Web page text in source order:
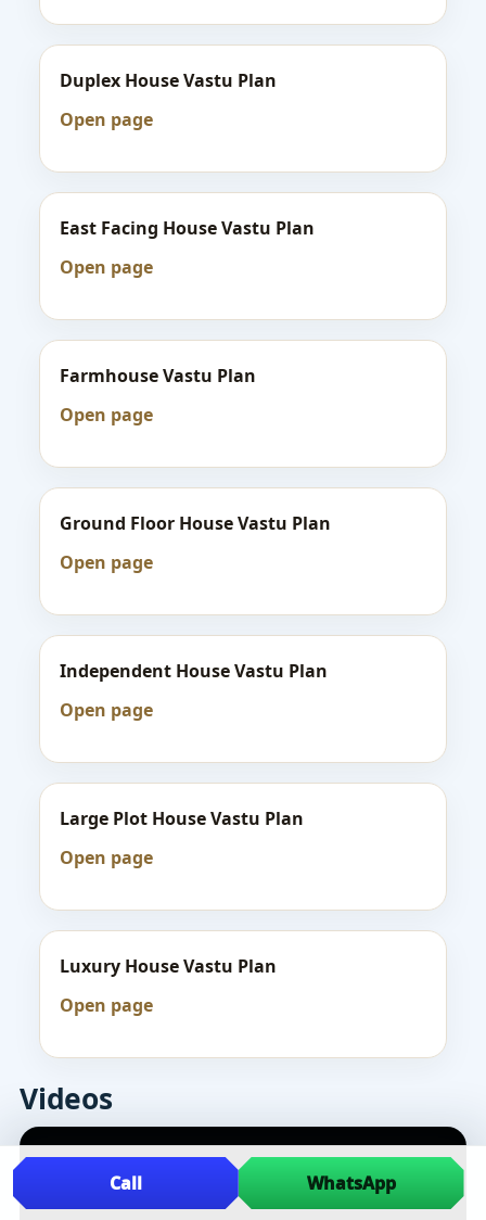
Duplex House Vastu Plan
Open page
East Facing House Vastu Plan
Open page
Farmhouse Vastu Plan
Open page
Ground Floor House Vastu Plan
Open page
Independent House Vastu Plan
Open page
Large Plot House Vastu Plan
Open page
Luxury House Vastu Plan
Open page
Videos
Call WhatsApp